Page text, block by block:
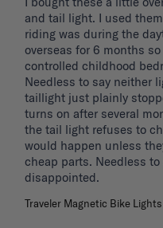
and tail light. I used
riding was during the
overseas for 6 months
controlled childhood
Needless to say neither
taillight just plainly
turns on after several
the tail light refuses to
would happen unless
cheap parts. Needless
disappointed.
Traveler Magnetic Bike Lights